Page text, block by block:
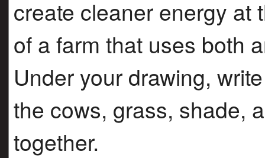
create cleaner energy at
of a farm that uses both
Under your drawing,
the cows, grass, shade,
together.